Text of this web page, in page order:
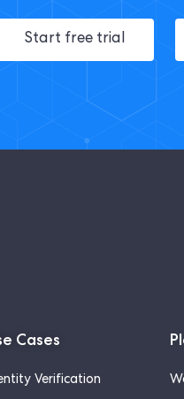
Start free trial
Cases
Verification